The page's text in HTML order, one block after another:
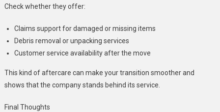
Check whether they offer:
Claims support for damaged or missing items
Debris removal or unpacking services
Customer service availability after the move
This kind of aftercare can make your transition smoother and
shows that the company stands behind its service.
Final Thoughts